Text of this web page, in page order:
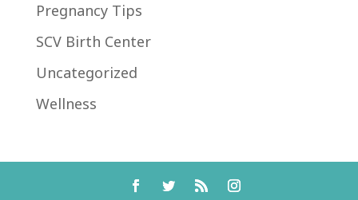
Pregnancy Tips
SCV Birth Center
Uncategorized
Wellness